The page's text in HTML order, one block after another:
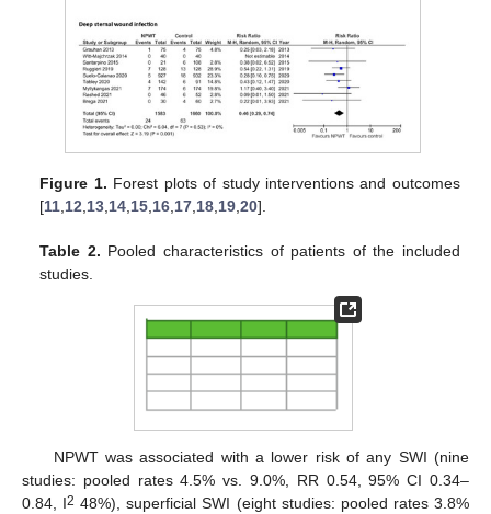
Figure 1. Forest plots of study interventions and outcomes
[11 12 13 14 15 16 17 18 19 ,20].
Table 2. Pooled characteristics of patients of the included
studies.
NPWT was associated with a lower risk of any SWI (nine
studies: pooled rates 4.5% vs. 9.0%, RR 0.54, 95% CI 0.34–
0.84, I2 48%), superficial SWI (eight studies: pooled rates 3.8%